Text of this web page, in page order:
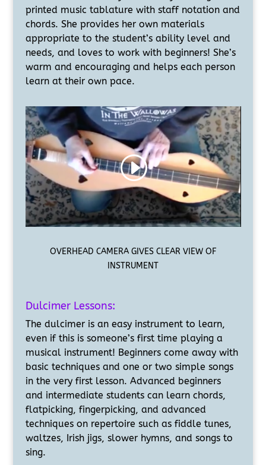
printed music tablature with staff notation and
chords. She provides her own materials
appropriate to the student’s ability level and
needs, and loves to work with beginners! She’s
warm and encouraging and helps each person
learn at their own pace.
OVERHEAD CAMERA GIVES CLEAR VIEW OF
INSTRUMENT
Dulcimer Lessons:
The dulcimer is an easy instrument to learn,
even if this is someone’s first time playing a
musical instrument! Beginners come away with
basic techniques and one or two simple songs
in the very first lesson. Advanced beginners
and intermediate students can learn chords,
flatpicking, fingerpicking, and advanced
techniques on repertoire such as fiddle tunes,
waltzes, Irish jigs, slower hymns, and songs to
sing.